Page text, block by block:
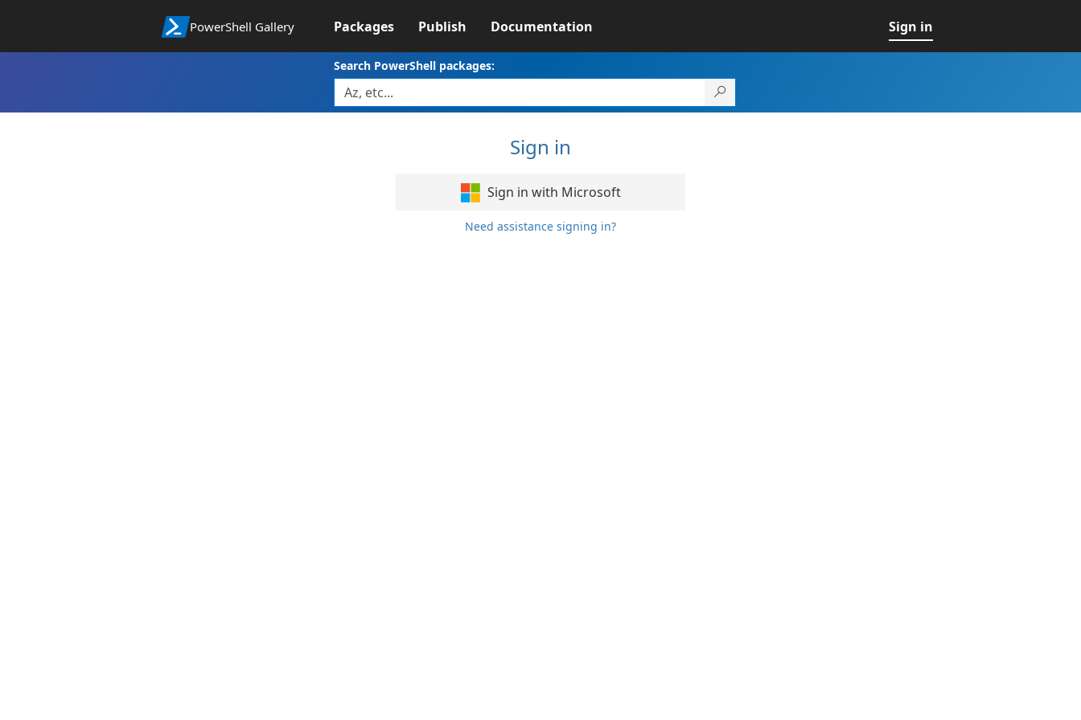
PowerShell Gallery Packages Publish Documentation Sign in
Search PowerShell packages:
Sign in
Sign in with Microsoft
Need assistance signing in?